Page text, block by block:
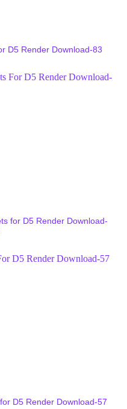
D5 Render Download-83
for D5 Render Download-
D5 Render Download-57